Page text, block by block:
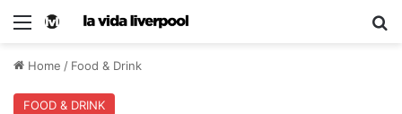
Home / Food & Drink
FOOD & DRINK